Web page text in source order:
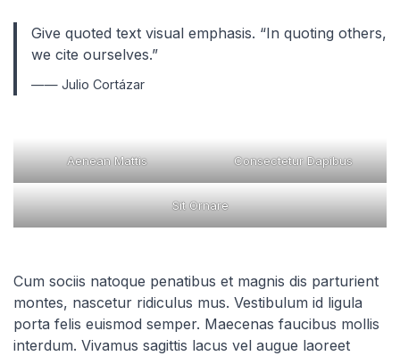
Give quoted text visual emphasis. “In quoting others,
we cite ourselves.”
—— Julio Cortázar
Aenean Mattis Consectetur Dapibus
Sit Ornare
Cum sociis natoque penatibus et magnis dis parturient
montes, nascetur ridiculus mus. Vestibulum id ligula
porta felis euismod semper. Maecenas faucibus mollis
interdum. Vivamus sagittis lacus vel augue laoreet